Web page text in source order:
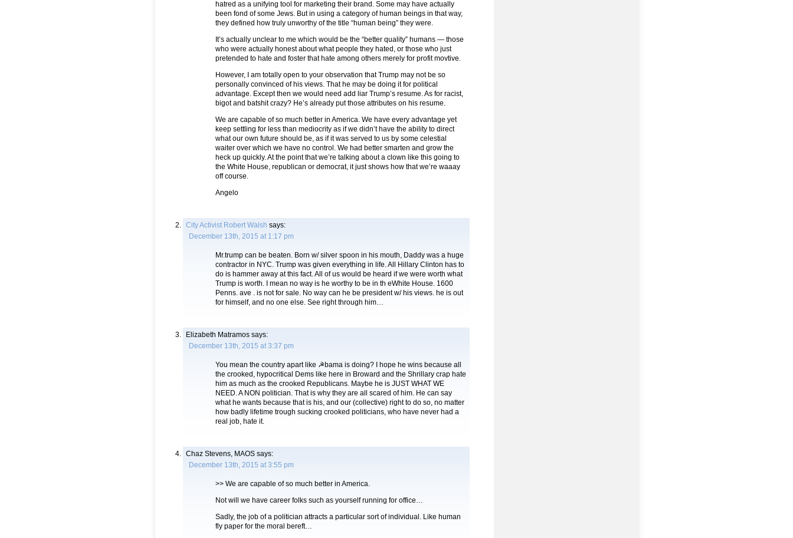
hatred as a unifying tool for marketing their brand. Some may have actually
been fond of some Jews. But in using a category of human beings in that way,
they defined how truly unworthy of the title “human being” they were.
It’s actually unclear to me which would be the “better quality” humans — those
who were actually honest about what people they hated, or those who just
pretended to hate and foster that hate among others merely for profit movtive.
However, I am totally open to your observation that Trump may not be so
personally convinced of his views. That he may be doing it for political
advantage. Except then we would need add liar Trump’s resume. As for racist,
bigot and batshit crazy? He’s already put those attributes on his resume.
We are capable of so much better in America. We have every advantage yet
keep settling for less than mediocrity as if we didn’t have the ability to direct
what our own future should be, as if it was served to us by some celestial
waiter over which we have no control. We had better smarten and grow the
heck up quickly. At the point that we’re talking about a clown like this going to
the White House, republican or democrat, it just shows how that we’re waaay
off course.
Angelo
City Activist Robert Walsh says:
December 13th, 2015 at 1:17 pm
Mr.trump can be beaten. Born w/ silver spoon in his mouth, Daddy was a huge
contractor in NYC. Trump was given everything in life. All Hillary Clinton has to
do is hammer away at this fact. All of us would be heard if we were worth what
Trump is worth. I mean no way is he worthy to be in th eWhite House. 1600
Penns. ave . is not for sale. No way can he be president w/ his views. he is out
for himself, and no one else. See right through him…
Elizabeth Matramos says:
December 13th, 2015 at 3:37 pm
You mean the country apart like ☭bama is doing? I hope he wins because all
the crooked, hypocritical Dems like here in Broward and the Shrillary crap hate
him as much as the crooked Republicans. Maybe he is JUST WHAT WE
NEED. A NON politician. That is why they are all scared of him. He can say
what he wants because that is his, and our (collective) right to do so, no matter
how badly lifetime trough sucking crooked politicians, who have never had a
real job, hate it.
Chaz Stevens, MAOS says:
December 13th, 2015 at 3:55 pm
>> We are capable of so much better in America.
Not will we have career folks such as yourself running for office…
Sadly, the job of a politician attracts a particular sort of individual. Like human
fly paper for the moral bereft…